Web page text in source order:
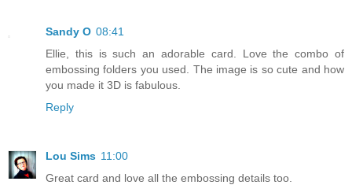
Sandy O 08:41
Ellie, this is such an adorable card. Love the combo of
embossing folders you used. The image is so cute and how
you made it 3D is fabulous.
Reply
Lou Sims 11:00
Great card and love all the embossing details too.